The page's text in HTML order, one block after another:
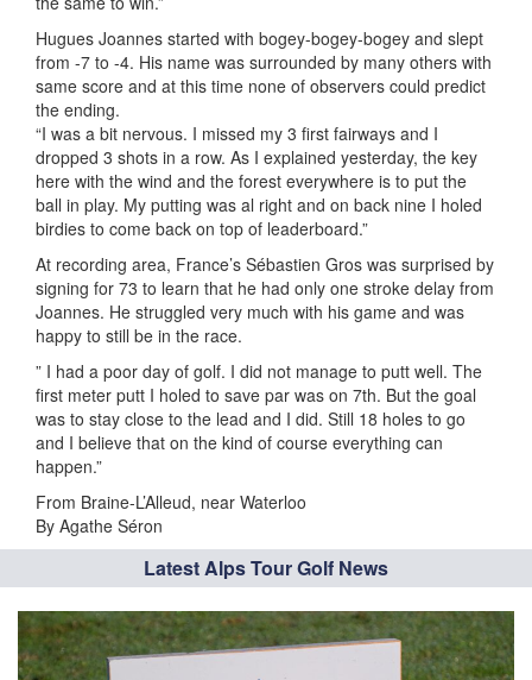
Hugues Joannes started with bogey-bogey-bogey and slept
from -7 to -4. His name was surrounded by many others with
same score and at this time none of observers could predict
the ending.
“I was a bit nervous. I missed my 3 first fairways and I
dropped 3 shots in a row. As I explained yesterday, the key
here with the wind and the forest everywhere is to put the
ball in play. My putting was al right and on back nine I holed
birdies to come back on top of leaderboard.”
At recording area, France’s Sébastien Gros was surprised by
signing for 73 to learn that he had only one stroke delay from
Joannes. He struggled very much with his game and was
happy to still be in the race.
” I had a poor day of golf. I did not manage to putt well. The
first meter putt I holed to save par was on 7th. But the goal
was to stay close to the lead and I did. Still 18 holes to go
and I believe that on the kind of course everything can
happen.”
From Braine-L’Alleud, near Waterloo
By Agathe Séron
Latest Alps Tour Golf News